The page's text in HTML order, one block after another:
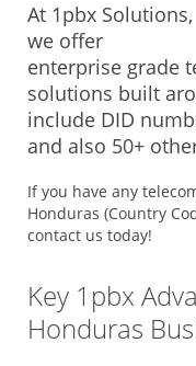
At 1pbx Solutions,
we offer
enterprise grade
solutions built
include DID
and also 50+
If you have any
Honduras (Country
contact us today!
Key 1pbx
Honduras